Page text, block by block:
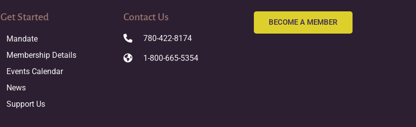
Get Started
Mandate
Membership Details
Events Calendar
News
Support Us
Contact Us
780-422-8174
1-800-665-5354
BECOME A MEMBER